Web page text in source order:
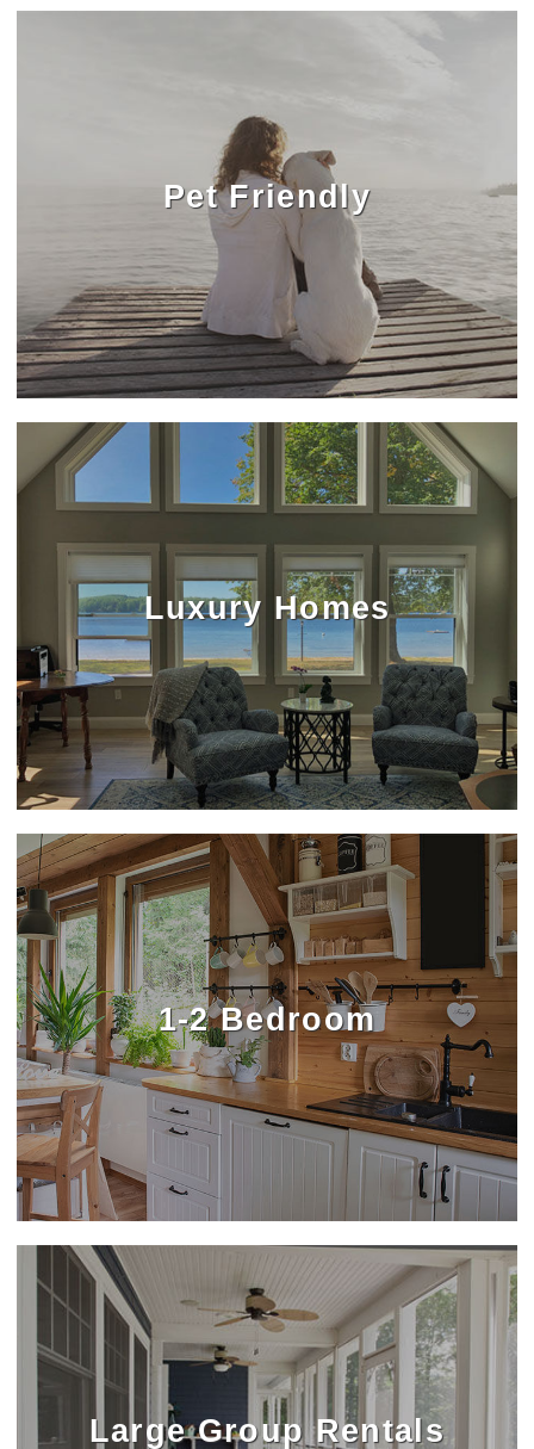
Pet Friendly
Luxury Homes
1-2 Bedroom
Large Group Rentals